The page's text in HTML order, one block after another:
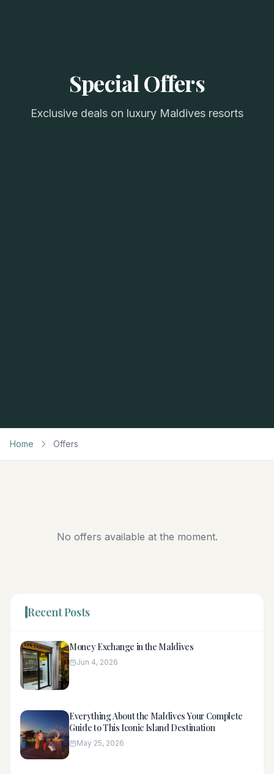
Special Offers
Exclusive deals on luxury Maldives resorts
Home Offers
No offers available at the moment.
Recent Posts
Money Exchange in the Maldives
Jun 4, 2026
Everything About the Maldives Your Complete
Guide to This Iconic Island Destination
May 25, 2026